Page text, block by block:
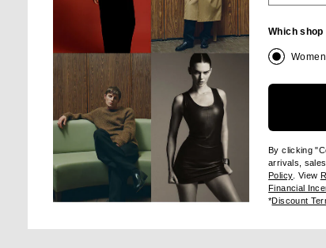
favorite Bamboo Metal Pilot
Bamboo Metal
favorite Rectangle Sunglasses
Rectangle
sale
$288
Which
Women
By clicking
arrivals,
Policy(opens
. View
Financial
*Discount